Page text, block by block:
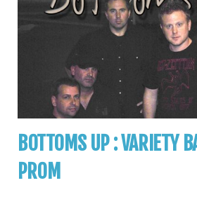
BOTTOMS UP : VARIETY
PROM